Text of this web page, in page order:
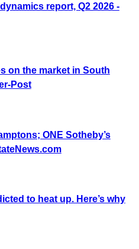
report, Q2 2026 -
on the market in South
Post
ONE Sotheby’s
to heat up. Here’s why